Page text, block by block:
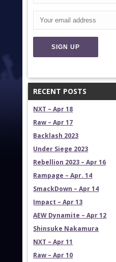
RECENT POSTS
NXT – Apr 18
Raw – Apr 17
Backlash 2023
Under Siege 2023
Rebellion 2023 – Apr 16
Rampage – Apr. 14
SmackDown – Apr 14
Impact – Apr 13
AEW Dynamite – Apr 12
Shinsuke Nakamura
NXT – Apr 11
Raw – Apr 10